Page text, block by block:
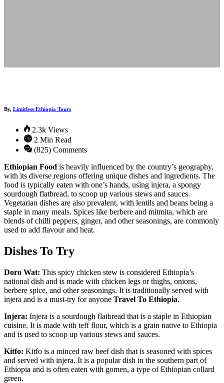
By, Limitless Ethiopia Tours
2.3k Views
2 Min Read
(825) Comments
Ethiopian Food is heavily influenced by the country’s geography,
with its diverse regions offering unique dishes and ingredients. The
food is typically eaten with one’s hands, using injera, a spongy
sourdough flatbread, to scoop up various stews and sauces.
Vegetarian dishes are also prevalent, with lentils and beans being a
staple in many meals. Spices like berbere and mitmita, which are
blends of chilli peppers, ginger, and other seasonings, are commonly
used to add flavour and heat.
Dishes To Try
Doro Wat: This spicy chicken stew is considered Ethiopia’s
national dish and is made with chicken legs or thighs, onions,
berbere spice, and other seasonings. It is traditionally served with
injera and is a must-try for anyone Travel To Ethiopia.
Injera: Injera is a sourdough flatbread that is a staple in Ethiopian
cuisine. It is made with teff flour, which is a grain native to Ethiopia
and is used to scoop up various stews and sauces.
Kitfo: Kitfo is a minced raw beef dish that is seasoned with spices
and served with injera. It is a popular dish in the southern part of
Ethiopia and is often eaten with gomen, a type of Ethiopian collard
green.